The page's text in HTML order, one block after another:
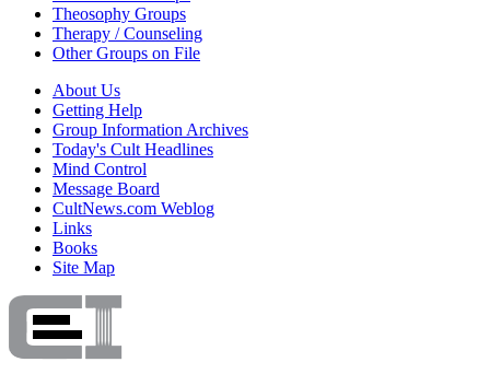
Theosophy Groups
Therapy / Counseling
Other Groups on File
About Us
Getting Help
Group Information Archives
Today's Cult Headlines
Mind Control
Message Board
CultNews.com Weblog
Links
Books
Site Map